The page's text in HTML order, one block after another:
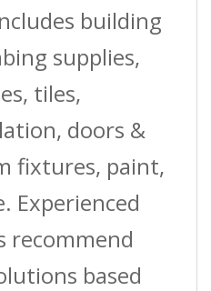
building
supplies,
tiles,
doors &
fixtures, paint,
Experienced
recommend
based